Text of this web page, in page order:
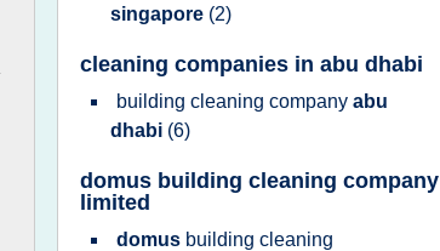
singapore (2)
cleaning companies in abu dhabi
building cleaning company abu
dhabi (6)
domus building cleaning company
limited
domus building cleaning